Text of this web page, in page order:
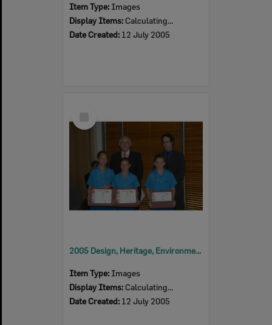
Item Type: Images
Display Items: Calculating...
Date Created: 12 July 2005
Item
2005 Design, Heritage, Environment and Student Awards
Item Type: Images
Display Items: Calculating...
Date Created: 12 July 2005